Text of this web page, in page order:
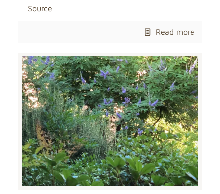
Source
Read more